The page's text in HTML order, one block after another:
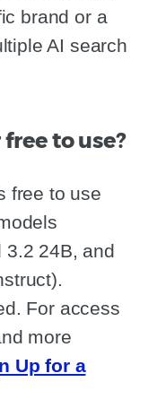
brand or a
AI search
to use?
free to use
3.2 24B, and
For access
more
Up for a